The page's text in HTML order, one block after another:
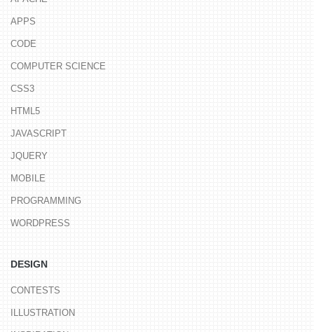
APPS
CODE
COMPUTER SCIENCE
CSS3
HTML5
JAVASCRIPT
JQUERY
MOBILE
PROGRAMMING
WORDPRESS
DESIGN
CONTESTS
ILLUSTRATION